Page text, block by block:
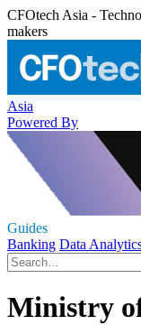
CFOtech Asia -
makers
Asia
Powered By
Guides
Banking Data
Ministry